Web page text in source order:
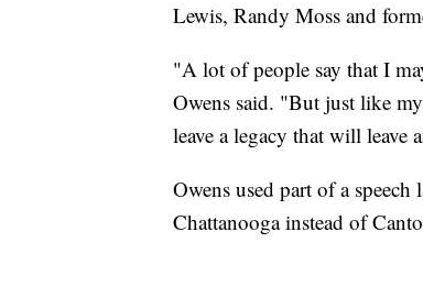
Lewis, Randy Moss and
"A lot of people say that I
Owens said. "But just like
leave a legacy that will
Owens used part of a
Chattanooga instead of